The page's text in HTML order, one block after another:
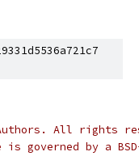
All rights
governed by a